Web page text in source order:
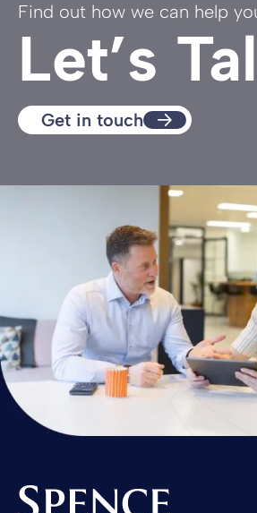
Find out how we can help
Let’s
Get in touch